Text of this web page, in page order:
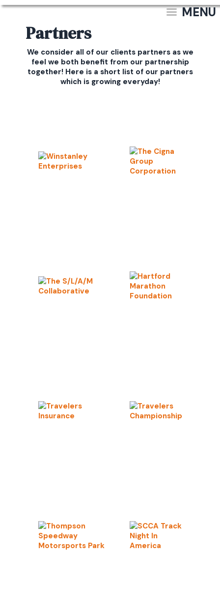
MENU
Partners
We consider all of our clients partners as we
feel we both benefit from our partnership
together! Here is a short list of our partners
which is growing everyday!